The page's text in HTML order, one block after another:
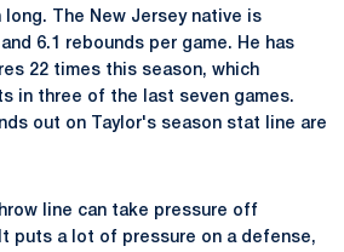
long. The New Jersey native is
6.1 rebounds per game. He has
22 times this season, which
in three of the last seven games.
out on Taylor's season stat line are
line can take pressure off
puts a lot of pressure on a defense,